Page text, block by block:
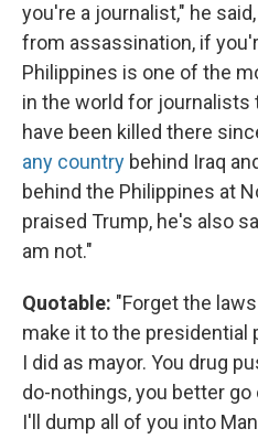
you're a journalist," he
from assassination, if
Philippines is one of the
in the world for
have been killed there
any country behind Iraq
behind the Philippines at
praised Trump, he's also
am not."
Quotable: "Forget the
make it to the presidential
I did as mayor. You drug
do-nothings, you better go
I'll dump all of you into